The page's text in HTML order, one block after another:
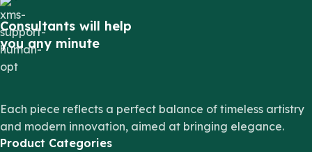
Consultants will help
you any minute
Each piece reflects a perfect balance of timeless artistry
and modern innovation, aimed at bringing elegance.
Product Categories